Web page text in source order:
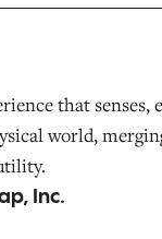
that senses,
world,
Inc.